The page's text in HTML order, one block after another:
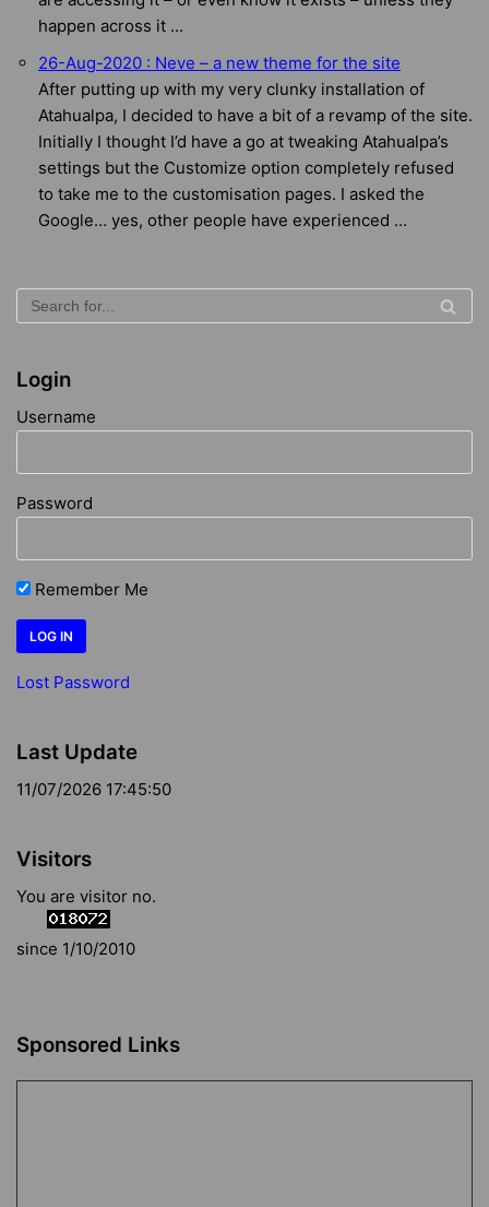
happen across it ...
26-Aug-2020 : Neve – a new theme for the site
After putting up with my very clunky installation of
Atahualpa, I decided to have a bit of a revamp of the site.
Initially I thought I’d have a go at tweaking Atahualpa’s
settings but the Customize option completely refused
to take me to the customisation pages. I asked the
Google… yes, other people have experienced ...
Login
Username
Password
Remember Me
Lost Password
Last Update
11/07/2026 17:45:50
Visitors
You are visitor no.
since 1/10/2010
Sponsored Links